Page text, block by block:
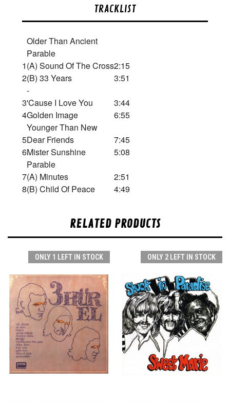
TRACKLIST
Older Than Ancient
Parable
1(A) Sound Of The Cross2:15
2(B) 33 Years
3:51
-
3'Cause I Love You
3:44
4Golden Image
6:55
Younger Than New
5Dear Friends
7:45
6Mister Sunshine
5:08
Parable
7(A) Minutes
2:51
8(B) Child Of Peace 4:49
RELATED PRODUCTS
ONLY 1 LEFT IN STOCK ONLY 2 LEFT IN STOCK